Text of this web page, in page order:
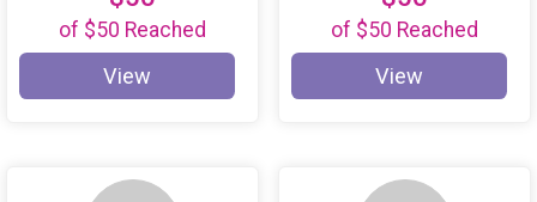
of $50 Reached
View
of $50 Reached
View